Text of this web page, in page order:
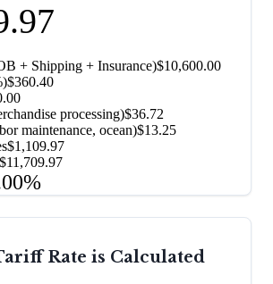
+ Shipping + Insurance)$10,600.00
)$360.40
processing)$36.72
maintenance, ocean)$13.25
$1,109.97
$11,709.97
Rate is Calculated